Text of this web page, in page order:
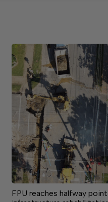
FPU reaches halfway